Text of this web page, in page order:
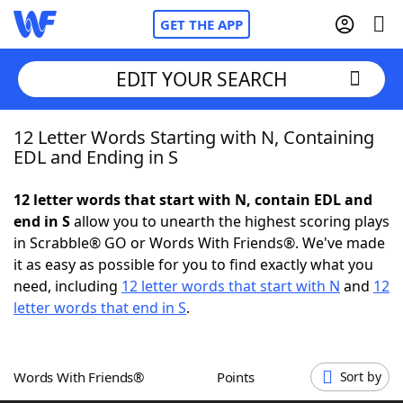
GET THE APP
Home
NYT Crossplay Cheat
ScrabbleHelpers
Word GamesHelpers
EDIT YOUR SEARCH
12 Letter Words Starting with N, Containing
EDL and Ending in S
12 letter words that start with N, contain EDL and
end in Sallow you to unearth the highest scoring plays
in Scrabble® GO or Words With Friends®. We've made
it as easy as possible for you to find exactly what you
need, including 12 letter words that start with N and 12
letter words that end in S.
Words With Friends® Points Sort by